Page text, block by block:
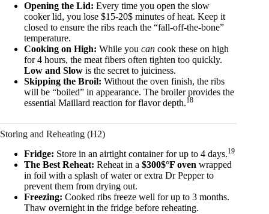
Opening the Lid: Every time you open the slow
cooker lid, you lose $15-20$ minutes of heat. Keep it
closed to ensure the ribs reach the “fall-off-the-bone”
temperature.
Cooking on High: While you can cook these on high
for 4 hours, the meat fibers often tighten too quickly.
Low and Slow is the secret to juiciness.
Skipping the Broil: Without the oven finish, the ribs
will be “boiled” in appearance. The broiler provides the
essential Maillard reaction for flavor depth.18
Storing and Reheating (H2)
Fridge: Store in an airtight container for up to 4 days.19
The Best Reheat: Reheat in a $300$°F oven wrapped
in foil with a splash of water or extra Dr Pepper to
prevent them from drying out.
Freezing: Cooked ribs freeze well for up to 3 months.
Thaw overnight in the fridge before reheating.